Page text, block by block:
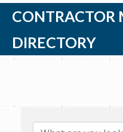
CONTRACTOR
DIRECTORY